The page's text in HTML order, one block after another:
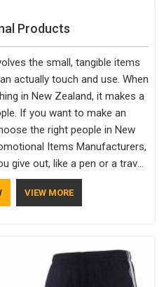
Products
the small, tangible items
actually touch and use. When
in New Zealand, it makes a
If you want to make an
the right people in New
Items Manufacturers,
give out, like a pen or a travel
has standards. If you are
Manufacturers in New
VIEW MORE